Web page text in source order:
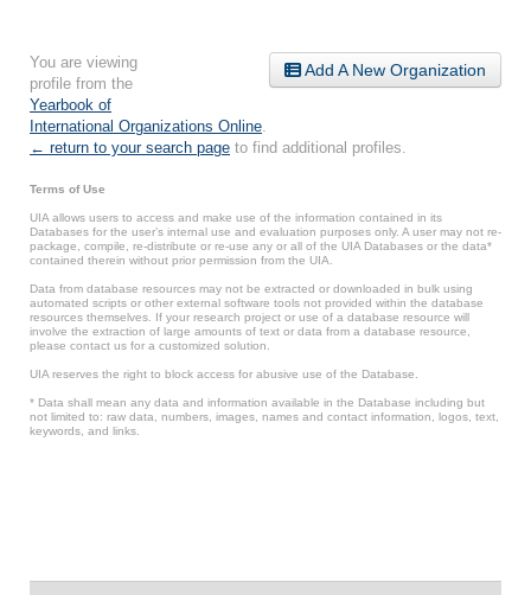
Add A New Organization
You are viewing
profile from the
Yearbook of
International Organizations Online
← return to your search page to find additional profiles.
Terms of Use
UIA allows users to access and make use of the information contained in its
Databases for the user’s internal use and evaluation purposes only. A user may not re-
package, compile, re-distribute or re-use any or all of the UIA Databases or the data*
contained therein without prior permission from the UIA.
Data from database resources may not be extracted or downloaded in bulk using
automated scripts or other external software tools not provided within the database
resources themselves. If your research project or use of a database resource will
involve the extraction of large amounts of text or data from a database resource,
please contact us for a customized solution.
UIA reserves the right to block access for abusive use of the Database.
* Data shall mean any data and information available in the Database including but
not limited to: raw data, numbers, images, names and contact information, logos, text,
keywords, and links.